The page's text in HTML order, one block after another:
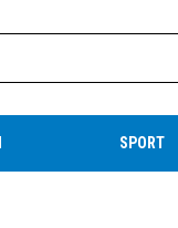
SPORT